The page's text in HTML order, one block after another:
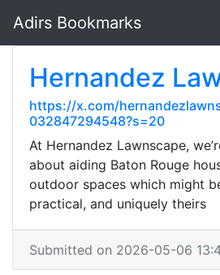
Adirs Bookmarks
Hernandez
https://x.com/
032847294548?s=20
At Hernandez Lawnscape,
about aiding Baton Rouge
outdoor spaces which might
practical, and uniquely theirs
Submitted on 2026-05-06